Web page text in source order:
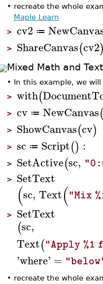
• recreate the whole
Maple Learn
> cv2 ≔
> ShareCanvas(cv2)
Mixed Math and Text
• In this example, we
> with(
> cv ≔ NewCanvas
> ShowCanvas(cv)
> sc ≔ Script() :
> SetActive(sc,
> SetText
(sc, Text("Mix
> SetText
(sc,
Text("Apply
'where' =
• recreate the whole